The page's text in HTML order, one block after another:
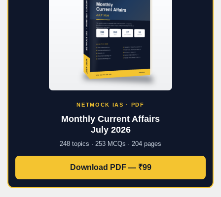
NETMOCK IAS · PDF
Monthly Current Affairs
July 2026
248 topics · 253 MCQs · 204 pages
Download PDF — ₹99